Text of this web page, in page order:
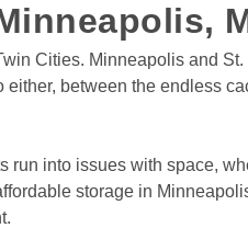
Cities. Minneapolis and
between the endless
into issues with space,
storage in